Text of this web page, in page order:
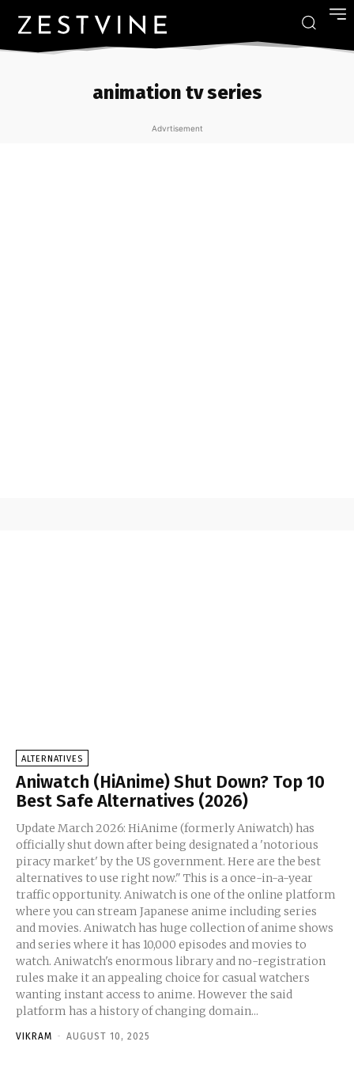
animation tv series
Advrtisement
ALTERNATIVES
Aniwatch (HiAnime) Shut Down? Top 10
Best Safe Alternatives (2026)
Update March 2026: HiAnime (formerly Aniwatch) has
officially shut down after being designated a 'notorious
piracy market' by the US government. Here are the best
alternatives to use right now." This is a once-in-a-year
traffic opportunity. Aniwatch is one of the online platform
where you can stream Japanese anime including series
and movies. Aniwatch has huge collection of anime shows
and series where it has 10,000 episodes and movies to
watch. Aniwatch's enormous library and no-registration
rules make it an appealing choice for casual watchers
wanting instant access to anime. However the said
platform has a history of changing domain...
VIKRAM - AUGUST 10, 2025